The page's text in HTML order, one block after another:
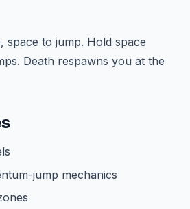
space to jump. Hold space
Death respawns you at the
jump mechanics